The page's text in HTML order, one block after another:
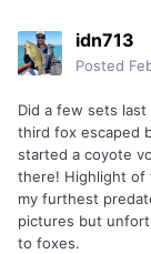
idn713
Posted
Did a few sets
third fox escaped
started a coyote
there! Highlight of
my furthest
pictures but
to foxes.